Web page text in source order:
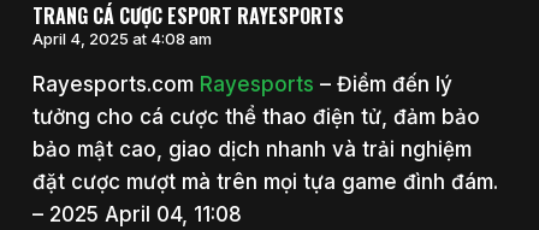
TRANG CÁ CƯỢC ESPORT RAYESPORTS
April 4, 2025 at 4:08 am
Rayesports.com Rayesports – Điểm đến lý
tưởng cho cá cược thể thao điện tử, đảm bảo
bảo mật cao, giao dịch nhanh và trải nghiệm
đặt cược mượt mà trên mọi tựa game đình đám.
– 2025 April 04, 11:08